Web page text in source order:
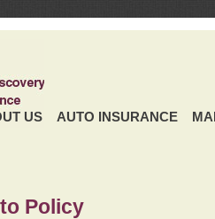
US AUTO INSURANCE
Policy